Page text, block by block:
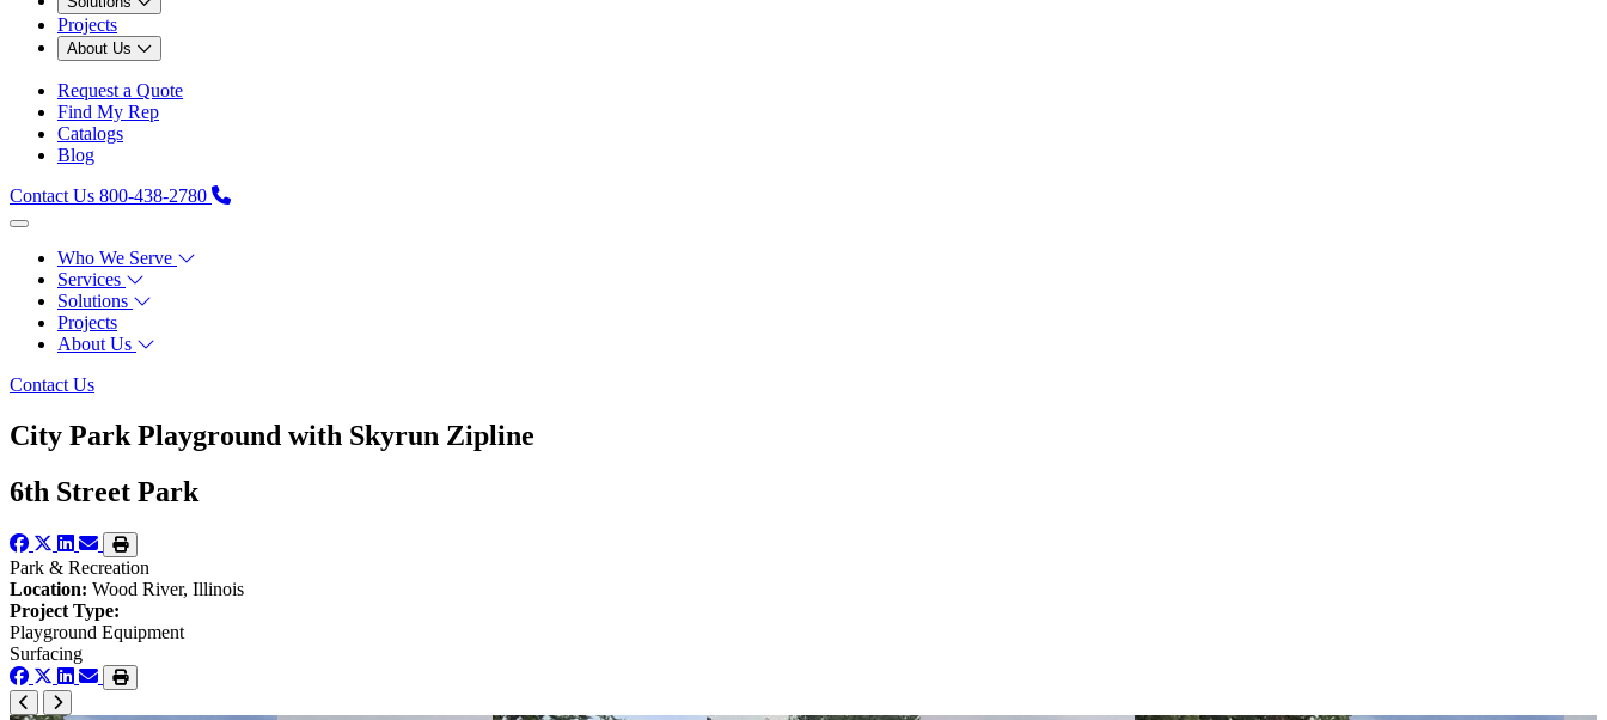
Projects
About Us
Request a Quote
Find My Rep
Catalogs
Blog
Contact Us 800-438-2780
Who We Serve
Services
Solutions
Projects
About Us
Contact Us
City Park Playground with Skyrun Zipline
6th Street Park
Park & Recreation
Location: Wood River, Illinois
Project Type:
Playground Equipment
Surfacing